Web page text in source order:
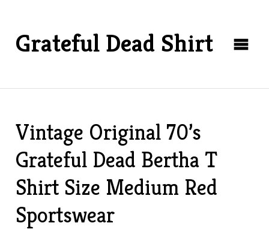
Grateful Dead Shirt
Vintage Original 70’s
Grateful Dead Bertha T
Shirt Size Medium Red
Sportswear